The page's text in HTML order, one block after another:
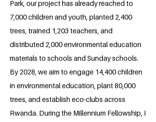
Park, our project has already reached to
7,000 children and youth, planted 2,400
trees, trained 1,203 teachers, and
distributed 2,000 environmental education
materials to schools and Sunday schools.
By 2028, we aim to engage 14,400 children
in environmental education, plant 80,000
trees, and establish eco-clubs across
Rwanda. During the Millennium Fellowship, I